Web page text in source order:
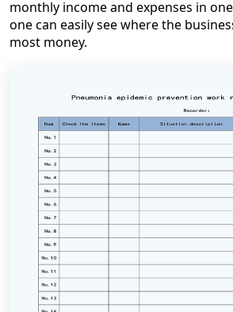
monthly income and expenses in
one can easily see where the
most money.